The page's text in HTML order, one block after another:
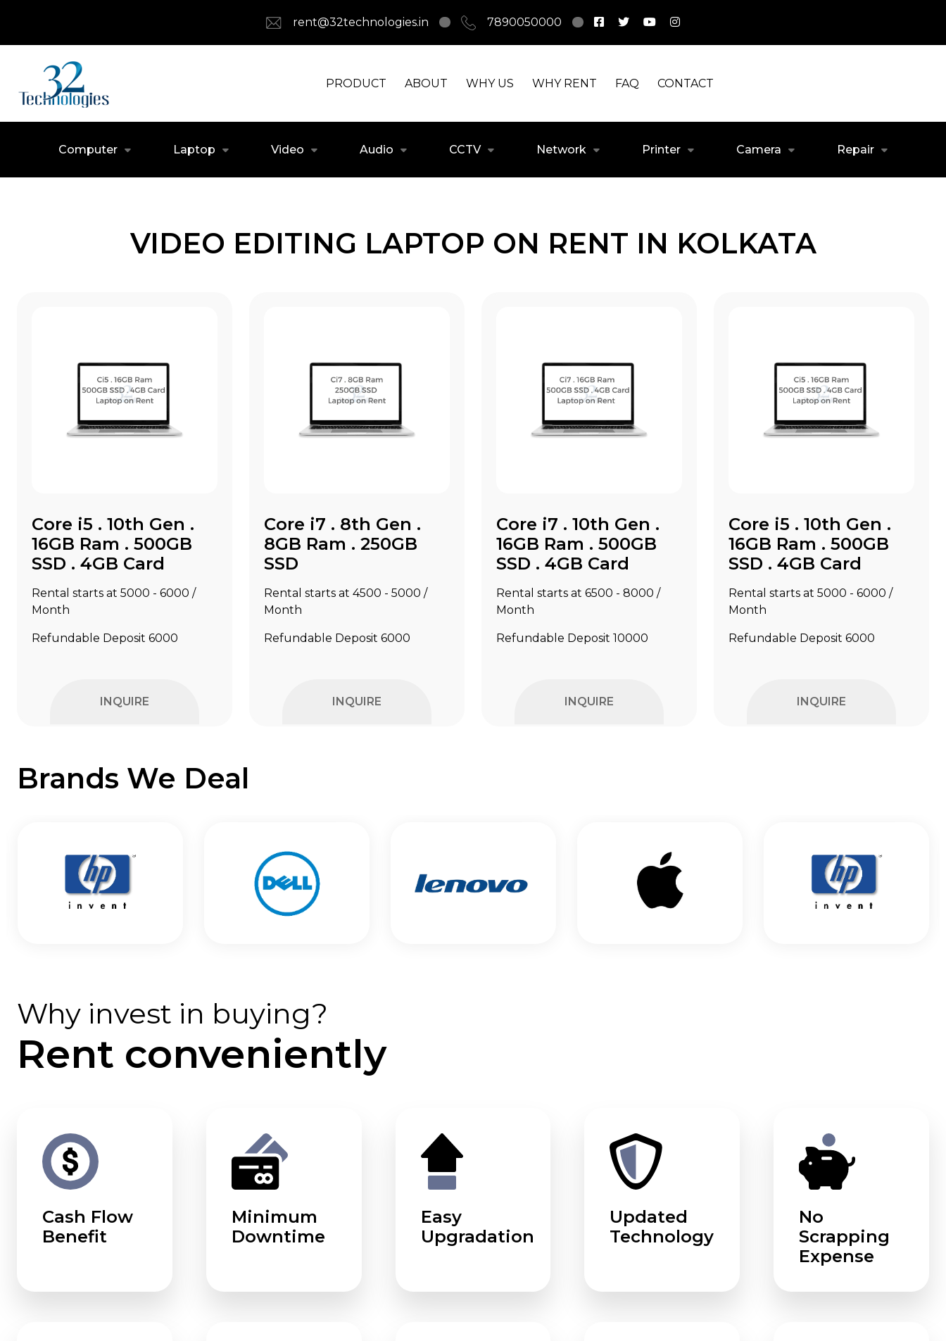
rent@32technologies.in 7890050000
PRODUCT ABOUT WHY US WHY RENT FAQ CONTACT
Computer Laptop Video Audio CCTV Network Printer Camera Repair
VIDEO EDITING LAPTOP ON RENT IN KOLKATA
Core i5 . 10th Gen .
16GB Ram . 500GB
SSD . 4GB Card
Rental starts at ₹5000 - ₹6000 /
Month
Refundable Deposit ₹6000
INQUIRE
Core i7 . 8th Gen .
8GB Ram . 250GB
SSD
Rental starts at ₹4500 - ₹5000 /
Month
Refundable Deposit ₹6000
INQUIRE
Core i7 . 10th Gen .
16GB Ram . 500GB
SSD . 4GB Card
Rental starts at ₹6500 - ₹8000 /
Month
Refundable Deposit ₹10000
INQUIRE
Core i5 . 10th Gen .
16GB Ram . 500GB
SSD . 4GB Card
Rental starts at ₹5000 - ₹6000 /
Month
Refundable Deposit ₹6000
INQUIRE
Brands We Deal
Why invest in buying?
Rent conveniently
Cash Flow
Benefit
Minimum
Downtime
Easy
Upgradation
Updated
Technology
No
Scrapping
Expense